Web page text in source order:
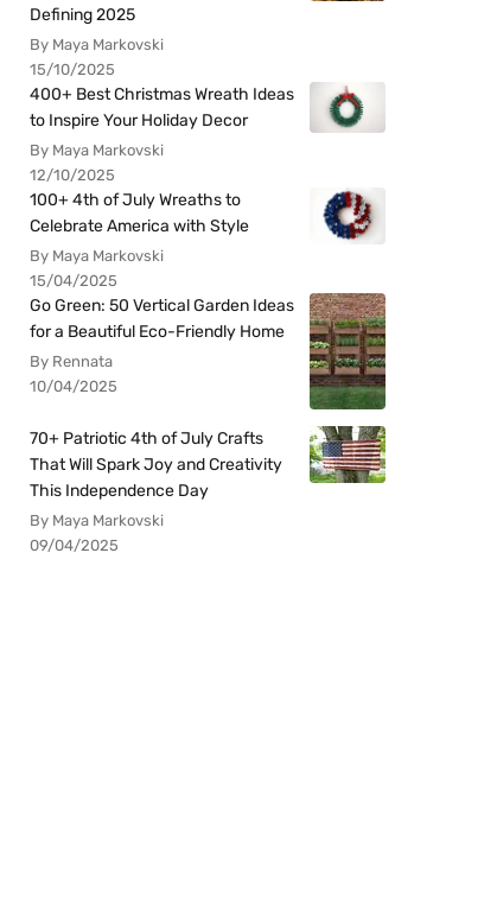
Defining 2025
By Maya Markovski
15/10/2025
400+ Best Christmas Wreath Ideas
to Inspire Your Holiday Decor
By Maya Markovski
12/10/2025
100+ 4th of July Wreaths to
Celebrate America with Style
By Maya Markovski
15/04/2025
Go Green: 50 Vertical Garden Ideas
for a Beautiful Eco-Friendly Home
By Rennata
10/04/2025
70+ Patriotic 4th of July Crafts
That Will Spark Joy and Creativity
This Independence Day
By Maya Markovski
09/04/2025